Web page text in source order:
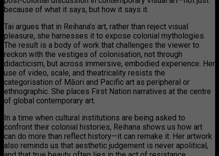
because of what it says, but how it says it.
Tai argues that in Reihana’s art, rather than reject visual
pleasure, she harnesses it to expose colonial mythologies.
The result is a body of work that challenges the viewer to
reckon with the vestiges of colonisation, not through
didacticism, but across immersive, embodied experience. Her
use of video, scale, and theatricality resists the
categorisation of Māori and Pacific art as peripheral or
ethnographic. She places First Nation narratives at the centre
of global contemporary art.
In a time when cultural institutions are being asked to
confront their colonial histories, Reihana shows us how art
can do more than reflect history—it can remake it. Her artwork
also reminds us that aesthetic judgement is never apolitical,